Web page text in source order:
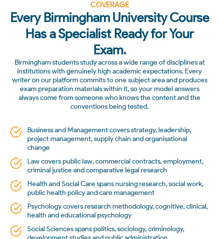
COVERAGE
Every Birmingham University Course
Has a Specialist Ready for Your
Exam.
Birmingham students study across a wide range of disciplines at
institutions with genuinely high academic expectations. Every
writer on our platform commits to one subject area and produces
exam preparation materials within it, so your model answers
always come from someone who knows the content and the
conventions being tested.
Business and Management covers strategy, leadership,
project management, supply chain and organisational
change
Law covers public law, commercial contracts, employment,
criminal justice and comparative legal research
Health and Social Care spans nursing research, social work,
public health policy and care management
Psychology covers research methodology, cognitive, clinical,
health and educational psychology
Social Sciences spans politics, sociology, criminology,